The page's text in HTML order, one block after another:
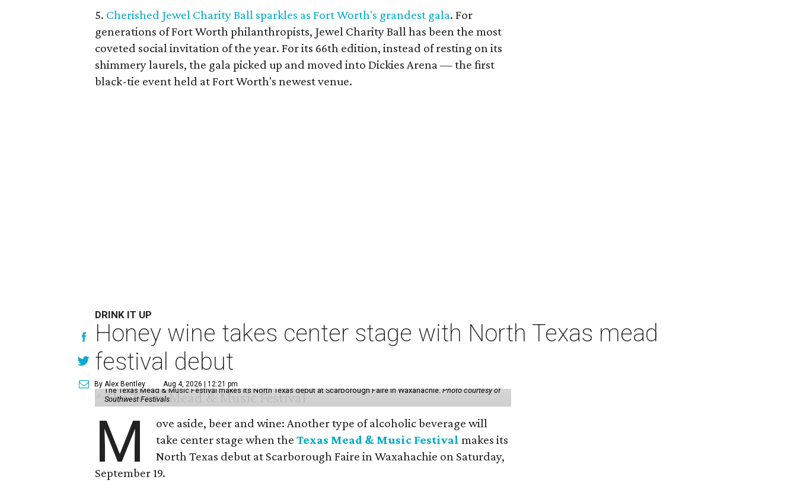
5. Cherished Jewel Charity Ball sparkles as Fort Worth's grandest gala. For
generations of Fort Worth philanthropists, Jewel Charity Ball has been the most
coveted social invitation of the year. For its 66th edition, instead of resting on its
shimmery laurels, the gala picked up and moved into Dickies Arena — the first
black-tie event held at Fort Worth's newest venue.
DRINK IT UP
Honey wine takes center stage with North Texas mead
festival debut
By Alex Bentley Aug 4, 2026 | 12:21 pm
The Texas Mead & Music Festival makes its North Texas debut at Scarborough Faire in Waxahachie.Photo courtesy of
Southwest Festivals
M
ove aside, beer and wine: Another type of alcoholic beverage will
take center stage when theTexas Mead & Music Festival makes its
North Texas debut at Scarborough Faire in Waxahachie on Saturday,
September 19.